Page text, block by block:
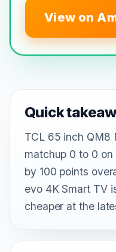
View on
Quick
TCL 65 inch QM8
matchup 0 to 0
by 100 points
evo 4K Smart TV
cheaper at the